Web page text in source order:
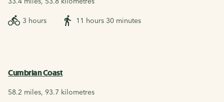
3 hours 11 hours 30 minutes
Cumbrian Coast
58.2 miles, 93.7 kilometres